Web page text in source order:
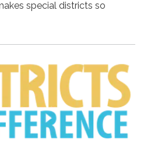
special districts so